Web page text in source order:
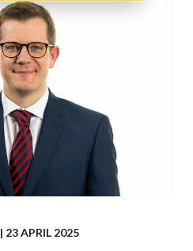
| 23 APRIL 2025